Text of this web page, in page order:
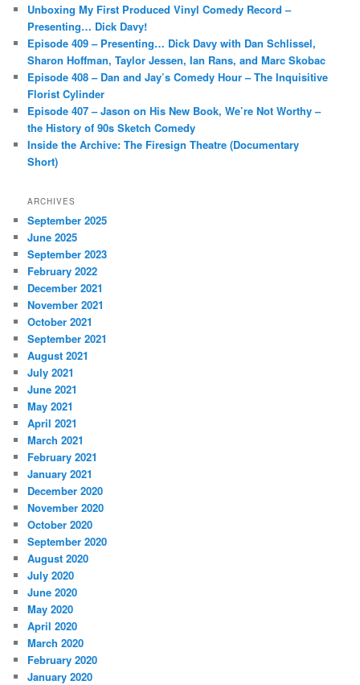
h
Unboxing My First Produced Vinyl Comedy Record –
Presenting… Dick Davy!
Episode 409 – Presenting… Dick Davy with Dan Schlissel,
Sharon Hoffman, Taylor Jessen, Ian Rans, and Marc Skobac
Episode 408 – Dan and Jay’s Comedy Hour – The Inquisitive
Florist Cylinder
Episode 407 – Jason on His New Book, We’re Not Worthy –
the History of 90s Sketch Comedy
Inside the Archive: The Firesign Theatre (Documentary
Short)
ARCHIVES
September 2025
June 2025
September 2023
February 2022
December 2021
November 2021
October 2021
September 2021
August 2021
July 2021
June 2021
May 2021
April 2021
March 2021
February 2021
January 2021
December 2020
November 2020
October 2020
September 2020
August 2020
July 2020
June 2020
May 2020
April 2020
March 2020
February 2020
January 2020